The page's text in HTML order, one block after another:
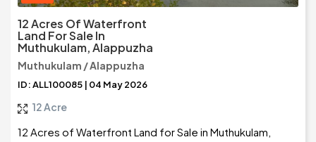
12 Acres Of Waterfront
Land For Sale In
Muthukulam, Alappuzha
Muthukulam / Alappuzha
ID: ALL100085 | 04 May 2026
12 Acre
12 Acres of Waterfront Land for Sale in Muthukulam,